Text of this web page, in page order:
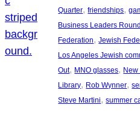
Quarter, friendships,
Business Leaders
Federation, Jewish
Los Angeles Jewish
Out, MNO glasses, New
Library, Rob Wynner,
Steve Martini, summer